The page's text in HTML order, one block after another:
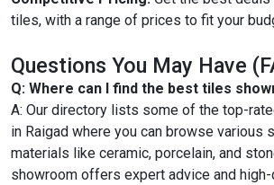
tiles, with a range of prices to fit your
Questions You May Have
Q: Where can I find the best tiles
A: Our directory lists some of the top-
in Raigad where you can browse various
materials like ceramic, porcelain, and
showroom offers expert advice and